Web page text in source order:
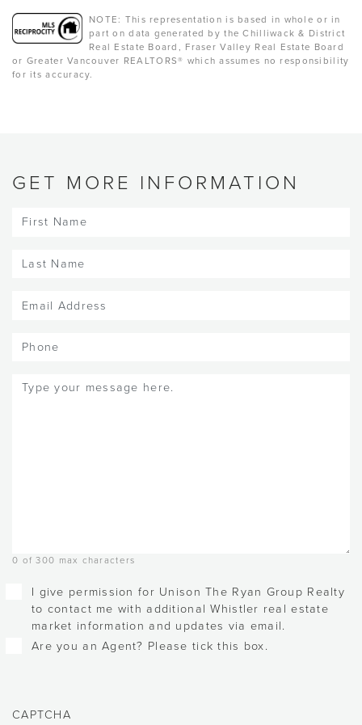
NOTE: This representation is based in whole or in
part on data generated by the Chilliwack & District
Real Estate Board, Fraser Valley Real Estate Board
or Greater Vancouver REALTORS® which assumes no responsibility
for its accuracy.
GET MORE INFORMATION
First
Last
Email
(Required)
Phone
Message
0 of 300 max characters
Checkboxes
I give permission for Unison The Ryan Group Realty
to contact me with additional Whistler real estate
market information and updates via email.
Are you an Agent? Please tick this box.
CAPTCHA